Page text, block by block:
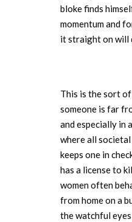
bloke finds
momentum and
it straight on will
This is the sort
someone is far
and especially in
where all
keeps one in
has a license to
women often
from home on a
the watchful